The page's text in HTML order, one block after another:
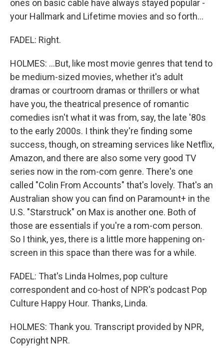
ones on basic cable have always stayed popular -
your Hallmark and Lifetime movies and so forth...
FADEL: Right.
HOLMES: ...But, like most movie genres that tend to
be medium-sized movies, whether it's adult
dramas or courtroom dramas or thrillers or what
have you, the theatrical presence of romantic
comedies isn't what it was from, say, the late '80s
to the early 2000s. I think they're finding some
success, though, on streaming services like Netflix,
Amazon, and there are also some very good TV
series now in the rom-com genre. There's one
called "Colin From Accounts" that's lovely. That's an
Australian show you can find on Paramount+ in the
U.S. "Starstruck" on Max is another one. Both of
those are essentials if you're a rom-com person.
So I think, yes, there is a little more happening on-
screen in this space than there was for a while.
FADEL: That's Linda Holmes, pop culture
correspondent and co-host of NPR's podcast Pop
Culture Happy Hour. Thanks, Linda.
HOLMES: Thank you. Transcript provided by NPR,
Copyright NPR.